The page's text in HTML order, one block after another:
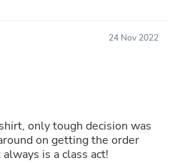
24 Nov 2022
only tough decision was
on getting the order
is a class act!